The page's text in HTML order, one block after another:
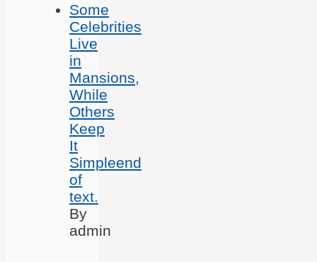
Some
Celebrities
Live
in
Mansions,
While
Others
Keep
It
Simpleend
of
text.
By
admin